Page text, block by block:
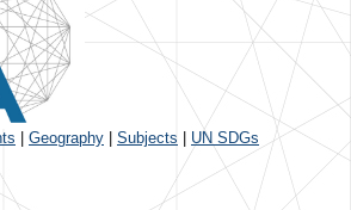
Geography Subjects UN SDGs